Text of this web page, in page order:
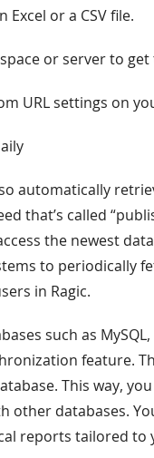
or a CSV file.
or server to get
URL settings on
automatically
that’s called
the newest
to periodically
in Ragic.
such as
feature.
This way,
databases.
reports tailored to